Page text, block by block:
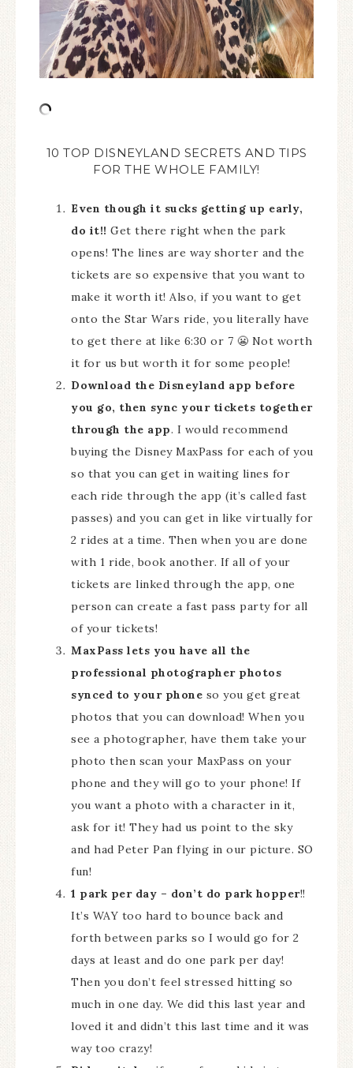
10 TOP DISNEYLAND SECRETS AND TIPS
FOR THE WHOLE FAMILY!
Even though it sucks getting up early,
do it!! Get there right when the park
opens! The lines are way shorter and the
tickets are so expensive that you want to
make it worth it! Also, if you want to get
onto the Star Wars ride, you literally have
to get there at like 6:30 or 7 😬 Not worth
it for us but worth it for some people!
Download the Disneyland app before
you go, then sync your tickets together
through the app. I would recommend
buying the Disney MaxPass for each of you
so that you can get in waiting lines for
each ride through the app (it’s called fast
passes) and you can get in like virtually for
2 rides at a time. Then when you are done
with 1 ride, book another. If all of your
tickets are linked through the app, one
person can create a fast pass party for all
of your tickets!
MaxPass lets you have all the
professional photographer photos
synced to your phone so you get great
photos that you can download! When you
see a photographer, have them take your
photo then scan your MaxPass on your
phone and they will go to your phone! If
you want a photo with a character in it,
ask for it! They had us point to the sky
and had Peter Pan flying in our picture. SO
fun!
1 park per day – don’t do park hopper!!
It’s WAY too hard to bounce back and
forth between parks so I would go for 2
days at least and do one park per day!
Then you don’t feel stressed hitting so
much in one day. We did this last year and
loved it and didn’t this last time and it was
way too crazy!